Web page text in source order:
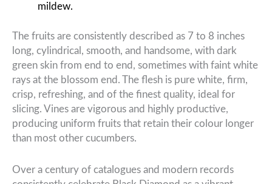
mildew.
The fruits are consistently described as 7 to 8 inches
long, cylindrical, smooth, and handsome, with dark
green skin from end to end, sometimes with faint white
rays at the blossom end. The flesh is pure white, firm,
crisp, refreshing, and of the finest quality, ideal for
slicing. Vines are vigorous and highly productive,
producing uniform fruits that retain their colour longer
than most other cucumbers.
Over a century of catalogues and modern records